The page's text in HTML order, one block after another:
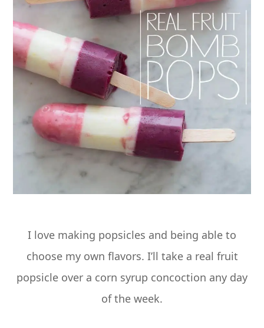
I love making popsicles and being able to
choose my own flavors. I’ll take a real fruit
popsicle over a corn syrup concoction any day
of the week.